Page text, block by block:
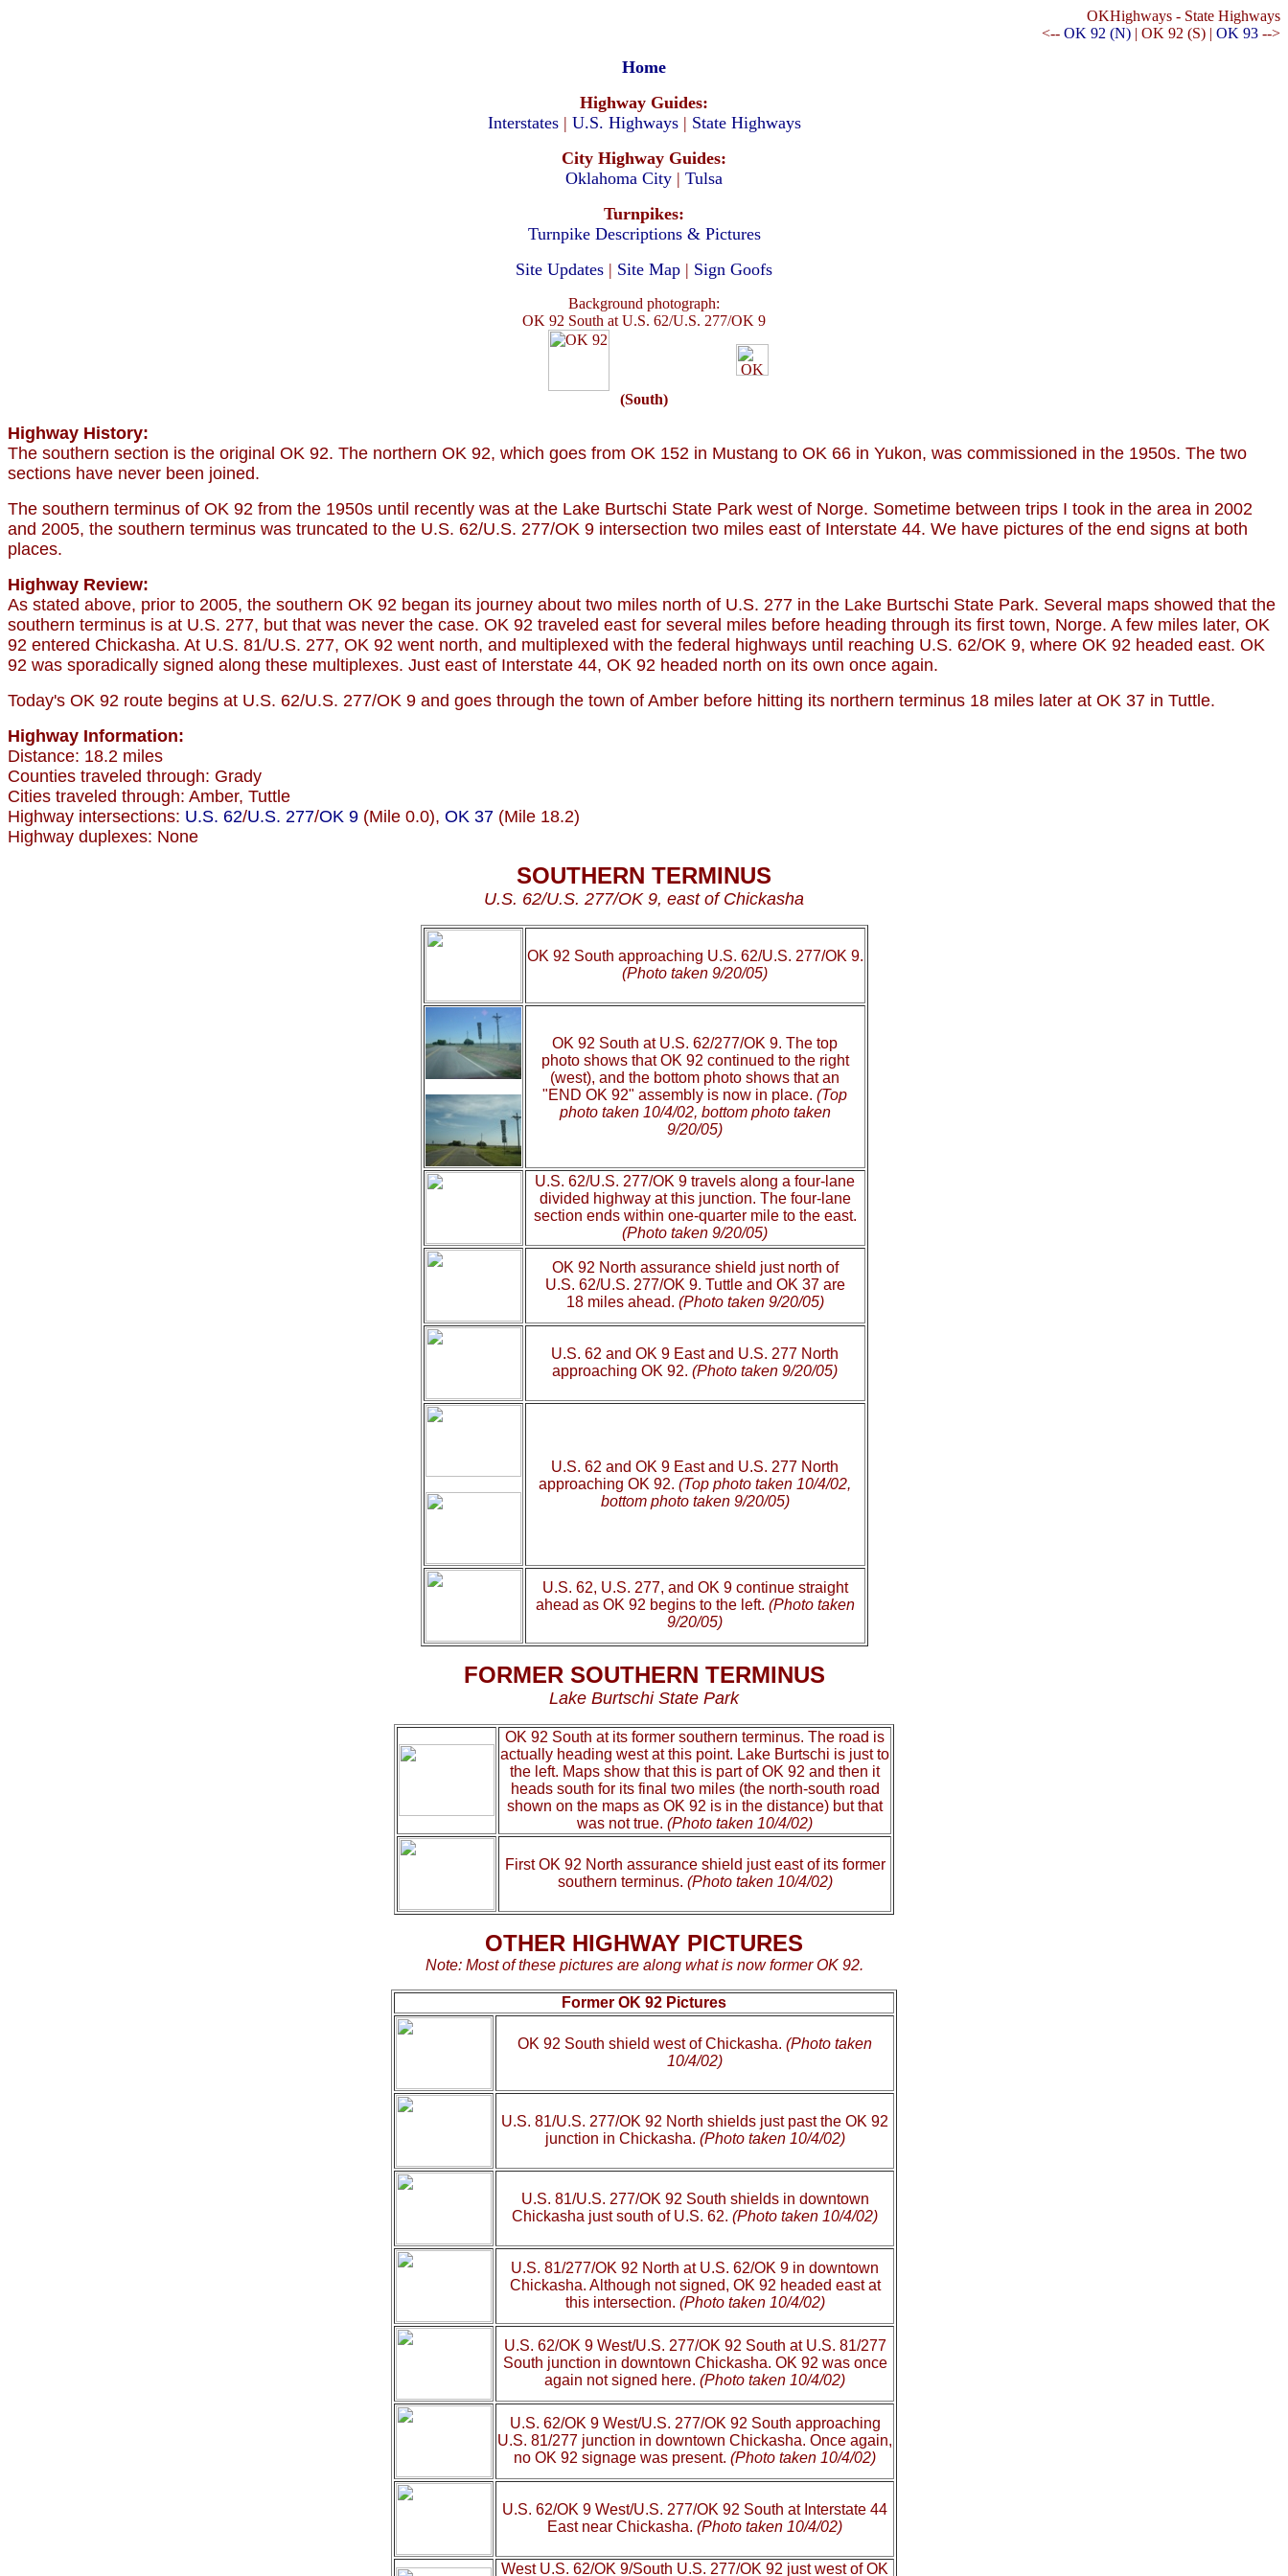
OKHighways - State Highways
<-- OK 92 (N) | OK 92 (S) | OK 93 -->
Home
Highway Guides:
Interstates | U.S. Highways | State Highways
City Highway Guides:
Oklahoma City | Tulsa
Turnpikes:
Turnpike Descriptions & Pictures
Site Updates | Site Map | Sign Goofs
Background photograph:
OK 92 South at U.S. 62/U.S. 277/OK 9
(South)
Highway History:
The southern section is the original OK 92. The northern OK 92, which goes from OK 152 in Mustang to OK 66 in Yukon, was commissioned in the 1950s. The two
sections have never been joined.
The southern terminus of OK 92 from the 1950s until recently was at the Lake Burtschi State Park west of Norge. Sometime between trips I took in the area in 2002
and 2005, the southern terminus was truncated to the U.S. 62/U.S. 277/OK 9 intersection two miles east of Interstate 44. We have pictures of the end signs at both
places.
Highway Review:
As stated above, prior to 2005, the southern OK 92 began its journey about two miles north of U.S. 277 in the Lake Burtschi State Park. Several maps showed that the
southern terminus is at U.S. 277, but that was never the case. OK 92 traveled east for several miles before heading through its first town, Norge. A few miles later, OK
92 entered Chickasha. At U.S. 81/U.S. 277, OK 92 went north, and multiplexed with the federal highways until reaching U.S. 62/OK 9, where OK 92 headed east. OK
92 was sporadically signed along these multiplexes. Just east of Interstate 44, OK 92 headed north on its own once again.
Today's OK 92 route begins at U.S. 62/U.S. 277/OK 9 and goes through the town of Amber before hitting its northern terminus 18 miles later at OK 37 in Tuttle.
Highway Information:
Distance: 18.2 miles
Counties traveled through: Grady
Cities traveled through: Amber, Tuttle
Highway intersections: U.S. 62/U.S. 277/OK 9 (Mile 0.0), OK 37 (Mile 18.2)
Highway duplexes: None
SOUTHERN TERMINUS
U.S. 62/U.S. 277/OK 9, east of Chickasha
OK 92 South approaching U.S. 62/U.S. 277/OK 9.
(Photo taken 9/20/05)
OK 92 South at U.S. 62/277/OK 9. The top
photo shows that OK 92 continued to the right
(west), and the bottom photo shows that an
"END OK 92" assembly is now in place. (Top
photo taken 10/4/02, bottom photo taken
9/20/05)
U.S. 62/U.S. 277/OK 9 travels along a four-lane
divided highway at this junction. The four-lane
section ends within one-quarter mile to the east.
(Photo taken 9/20/05)
OK 92 North assurance shield just north of
U.S. 62/U.S. 277/OK 9. Tuttle and OK 37 are
18 miles ahead. (Photo taken 9/20/05)
U.S. 62 and OK 9 East and U.S. 277 North
approaching OK 92. (Photo taken 9/20/05)
U.S. 62 and OK 9 East and U.S. 277 North
approaching OK 92. (Top photo taken 10/4/02,
bottom photo taken 9/20/05)
U.S. 62, U.S. 277, and OK 9 continue straight
ahead as OK 92 begins to the left. (Photo taken
9/20/05)
FORMER SOUTHERN TERMINUS
Lake Burtschi State Park
OK 92 South at its former southern terminus. The road is
actually heading west at this point. Lake Burtschi is just to
the left. Maps show that this is part of OK 92 and then it
heads south for its final two miles (the north-south road
shown on the maps as OK 92 is in the distance) but that
was not true. (Photo taken 10/4/02)
First OK 92 North assurance shield just east of its former
southern terminus. (Photo taken 10/4/02)
OTHER HIGHWAY PICTURES
Note: Most of these pictures are along what is now former OK 92.
Former OK 92 Pictures
OK 92 South shield west of Chickasha. (Photo taken
10/4/02)
U.S. 81/U.S. 277/OK 92 North shields just past the OK 92
junction in Chickasha. (Photo taken 10/4/02)
U.S. 81/U.S. 277/OK 92 South shields in downtown
Chickasha just south of U.S. 62. (Photo taken 10/4/02)
U.S. 81/277/OK 92 North at U.S. 62/OK 9 in downtown
Chickasha. Although not signed, OK 92 headed east at
this intersection. (Photo taken 10/4/02)
U.S. 62/OK 9 West/U.S. 277/OK 92 South at U.S. 81/277
South junction in downtown Chickasha. OK 92 was once
again not signed here. (Photo taken 10/4/02)
U.S. 62/OK 9 West/U.S. 277/OK 92 South approaching
U.S. 81/277 junction in downtown Chickasha. Once again,
no OK 92 signage was present. (Photo taken 10/4/02)
U.S. 62/OK 9 West/U.S. 277/OK 92 South at Interstate 44
East near Chickasha. (Photo taken 10/4/02)
West U.S. 62/OK 9/South U.S. 277/OK 92 just west of OK